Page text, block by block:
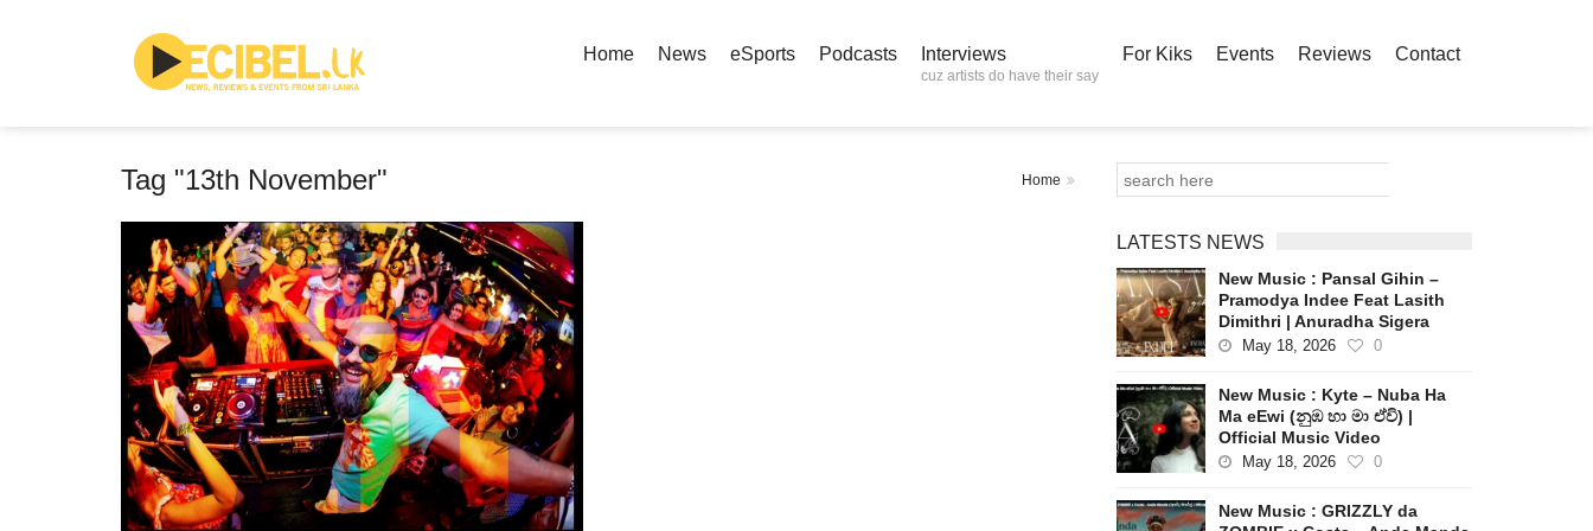
Home News eSports Podcasts Interviews
cuz artists do have their say
For Kiks Events Reviews Contact
Tag "13th November" Home
LATESTS NEWS
New Music : Pansal Gihin –
Pramodya Indee Feat Lasith
Dimithri | Anuradha Sigera
May 18, 2026 0
New Music : Kyte – Nuba Ha
Ma eEwi (නුඹ හා මා ඒවි) |
Official Music Video
May 18, 2026 0
New Music : GRIZZLY da